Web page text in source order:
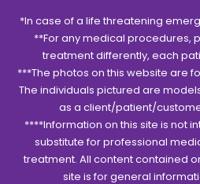
*In case of a life threatening
**For any medical procedures,
treatment differently, each
***The photos on this website are
The individuals pictured are
as a client/patient/
****Information on this site is not
substitute for professional
treatment. All content contained
site is for general